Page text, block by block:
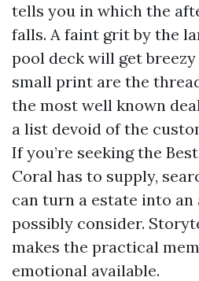
tells you in which the
falls. A faint grit by the
pool deck will get
small print are the
the most well known
a list devoid of the
If you’re seeking the
Coral has to supply,
can turn a estate into an
possibly consider.
makes the practical
emotional available.